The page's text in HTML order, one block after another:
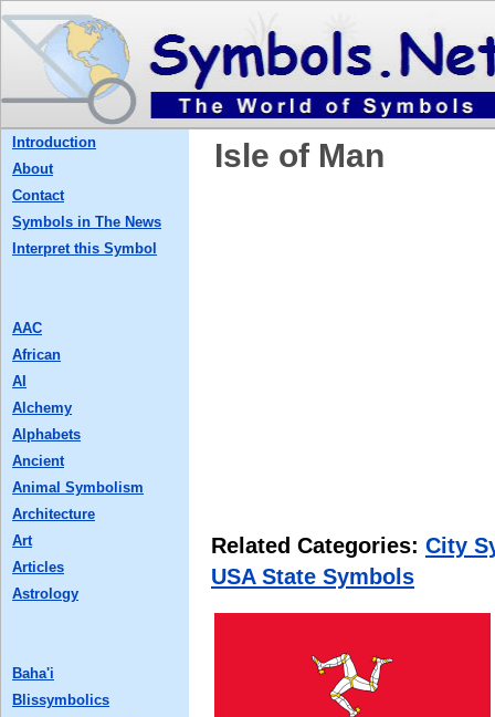
Isle of Man
Related Categories: City
USA State Symbols
Introduction
About
Contact
Symbols in The News
Interpret this Symbol
AAC
African
AI
Alchemy
Alphabets
Ancient
Animal Symbolism
Architecture
Art
Articles
Astrology
Baha'i
Blissymbolics